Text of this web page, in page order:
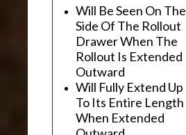
Will Be Seen On The
Side Of The Rollout
Drawer When The
Rollout Is Extended
Outward
Will Fully Extend Up
To Its Entire Length
When Extended